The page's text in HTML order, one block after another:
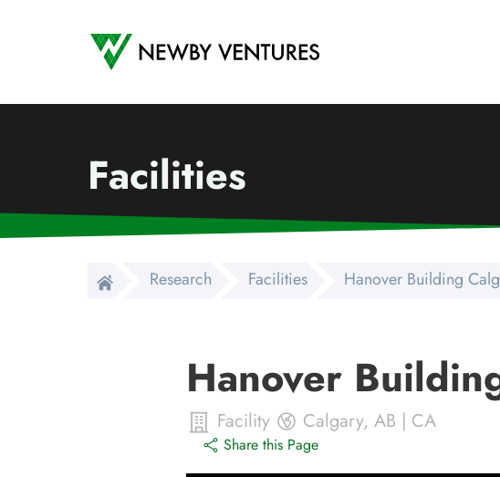
Newby Ventures
Facilities
Research Facilities Hanover Building
Hanover
Facility Calgary, AB | CA
Share this Page